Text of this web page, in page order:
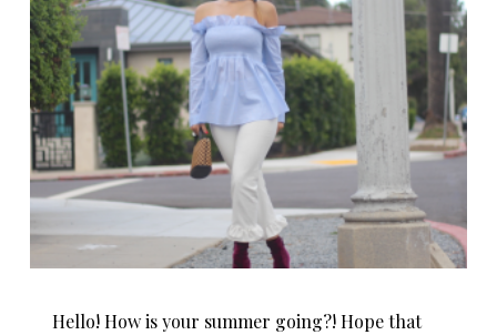
Hello! How is your summer going?! Hope that